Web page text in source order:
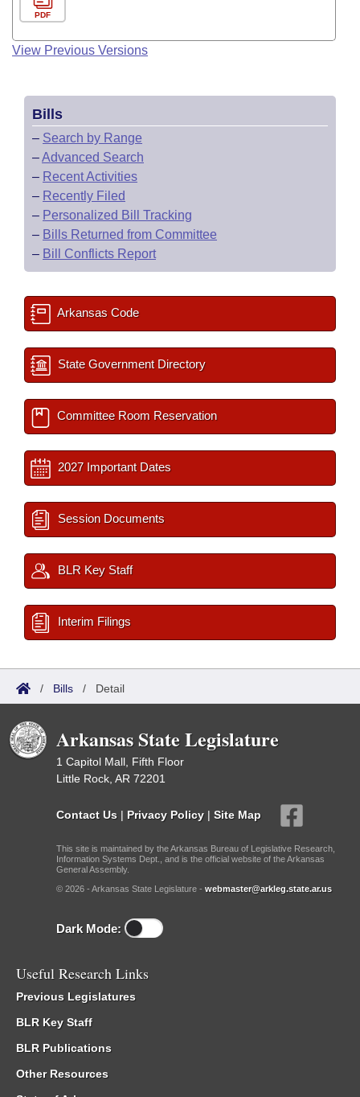
PDF
View Previous Versions
Bills
– Search by Range
–Advanced Search
– Recent Activities
– Recently Filed
– Personalized Bill Tracking
– Bills Returned from Committee
– Bill Conflicts Report
Arkansas Code
State Government Directory
Committee Room Reservation
2027 Important Dates
Session Documents
BLR Key Staff
Interim Filings
/ Bills / Detail
Arkansas State Legislature
1 Capitol Mall, Fifth Floor
Little Rock, AR 72201
Contact Us | Privacy Policy | Site Map
This site is maintained by the Arkansas Bureau of Legislative Research,
Information Systems Dept., and is the official website of the Arkansas
General Assembly.
© 2026 - Arkansas State Legislature - webmaster@arkleg.state.ar.us
Dark Mode:
Useful Research Links
Previous Legislatures
BLR Key Staff
BLR Publications
Other Resources